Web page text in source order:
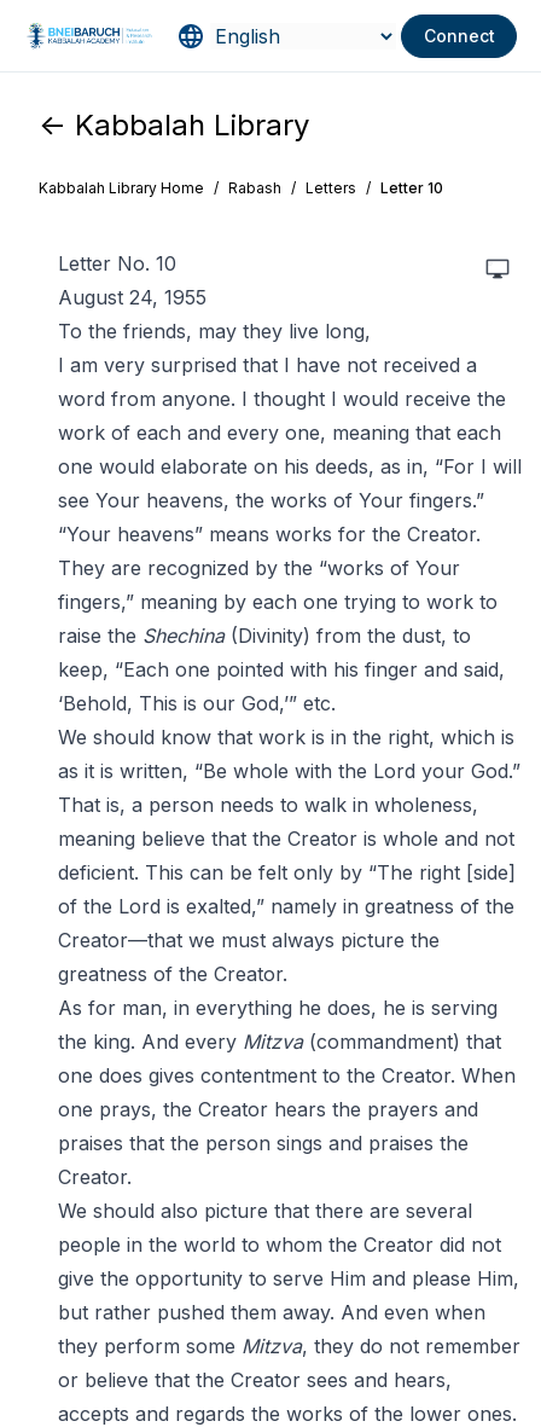
Connect
<- Kabbalah Library
Kabbalah Library Home / Rabash / Letters / Letter 10
Letter No. 10
August 24, 1955
To the friends, may they live long,
I am very surprised that I have not received a
word from anyone. I thought I would receive the
work of each and every one, meaning that each
one would elaborate on his deeds, as in, “For I will
see Your heavens, the works of Your fingers.”
“Your heavens” means works for the Creator.
They are recognized by the “works of Your
fingers,” meaning by each one trying to work to
raise the Shechina(Divinity) from the dust, to
keep, “Each one pointed with his finger and said,
‘Behold, This is our God,’” etc.
We should know that work is in the right, which is
as it is written, “Be whole with the Lord your God.”
That is, a person needs to walk in wholeness,
meaning believe that the Creator is whole and not
deficient. This can be felt only by “The right [side]
of the Lord is exalted,” namely in greatness of the
Creator—that we must always picture the
greatness of the Creator.
As for man, in everything he does, he is serving
the king. And every Mitzva(commandment) that
one does gives contentment to the Creator. When
one prays, the Creator hears the prayers and
praises that the person sings and praises the
Creator.
We should also picture that there are several
people in the world to whom the Creator did not
give the opportunity to serve Him and please Him,
but rather pushed them away. And even when
they perform some Mitzva, they do not remember
or believe that the Creator sees and hears,
accepts and regards the works of the lower ones.